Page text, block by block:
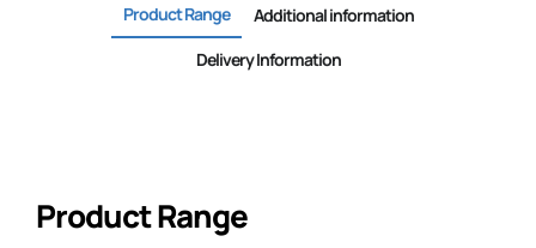
Product Range
Additional information
Delivery Information
Product Range